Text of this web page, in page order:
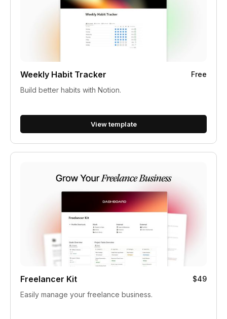
Weekly Habit Tracker
Free
Build better habits with Notion.
View template
Freelancer Kit
$49
Easily manage your freelance business.